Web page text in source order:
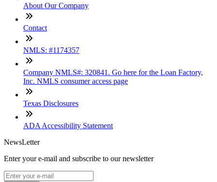
About Our Company
Contact
NMLS: #1174357
Company NMLS#: 320841. Go here for the Loan Factory,
Inc. NMLS consumer access page
Texas Disclosures
ADA Accessibility Statement
NewsLetter
Enter your e-mail and subscribe to our newsletter